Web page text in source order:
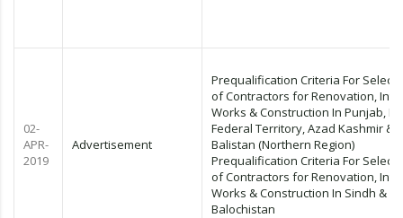
02-
APR-
2019
Advertisement
Prequalification Criteria For
of Contractors for Renovation,
Works & Construction In Punjab,
Federal Territory, Azad Kashmir &
Balistan (Northern Region)
Prequalification Criteria For
of Contractors for Renovation,
Works & Construction In Sindh &
Balochistan